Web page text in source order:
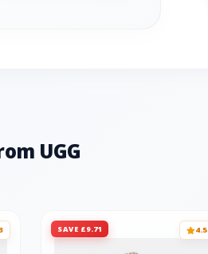
UGG
SAVE £9.71 4.5